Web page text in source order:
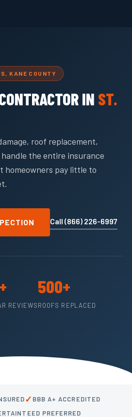
KANE COUNTY
IN ST.
roof replacement,
the entire insurance
homeowners pay little to
Call (866) 226-6997
REVIEWS
500+
ROOFS REPLACED
✓ BBB A+ ACCREDITED
PREFERRED